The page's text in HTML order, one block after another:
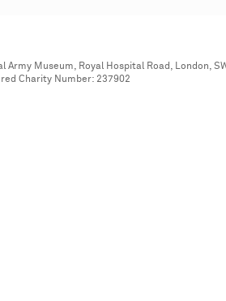
Army Museum, Royal Hospital Road, London,
Charity Number: 237902